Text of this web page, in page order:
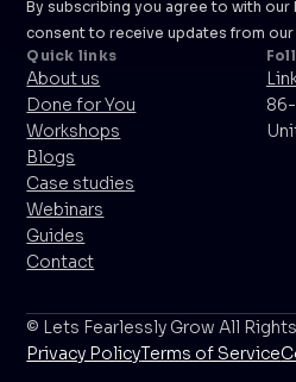
By subscribing you agree to with our
consent to receive updates from our
Quick links
About us
Done for You
Workshops
Blogs
Case studies
Webinars
Guides
Contact
© Lets Fearlessly Grow All
Privacy PolicyTerms of Service